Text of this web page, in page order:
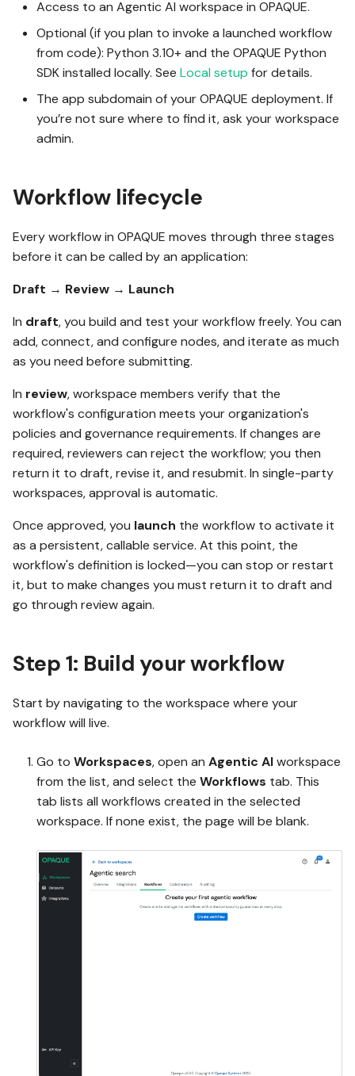
Step 2: Submit for review
Step 3: Launch your
workflow
Test with the built-in
Stop or modify a running
workflow
Step 4: Invoke your
workflow via the SDK
What's next
OPAQUE 2.3.0
OPAQUE 2.2.0
OPAQUE 2.0.0
Access to an Agentic AI workspace in OPAQUE.
Optional (if you plan to invoke a launched workflow
from code): Python 3.10+ and the OPAQUE Python
SDK installed locally. See Local setup for details.
The app subdomain of your OPAQUE deployment. If
you’re not sure where to find it, ask your workspace
admin.
Workflow lifecycle
Every workflow in OPAQUE moves through three stages
before it can be called by an application:
Draft → Review → Launch
In draft, you build and test your workflow freely. You can
add, connect, and configure nodes, and iterate as much
as you need before submitting.
In review, workspace members verify that the
workflow's configuration meets your organization's
policies and governance requirements. If changes are
required, reviewers can reject the workflow; you then
return it to draft, revise it, and resubmit. In single-party
workspaces, approval is automatic.
Once approved, you launch the workflow to activate it
as a persistent, callable service. At this point, the
workflow's definition is locked—you can stop or restart
it, but to make changes you must return it to draft and
go through review again.
Step 1: Build your workflow
Start by navigating to the workspace where your
workflow will live.
Go to Workspaces, open an Agentic AIworkspace
from the list, and select the Workflows tab. This
tab lists all workflows created in the selected
workspace. If none exist, the page will be blank.